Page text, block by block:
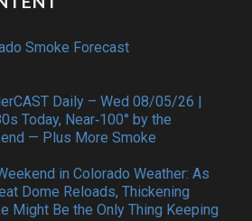
Smoke Forecast
Daily – Wed 08/05/26 |
Today, Near‑100° by the
— Plus More Smoke
in Colorado Weather: As
Dome Reloads, Thickening
Might Be the Only Thing Keeping